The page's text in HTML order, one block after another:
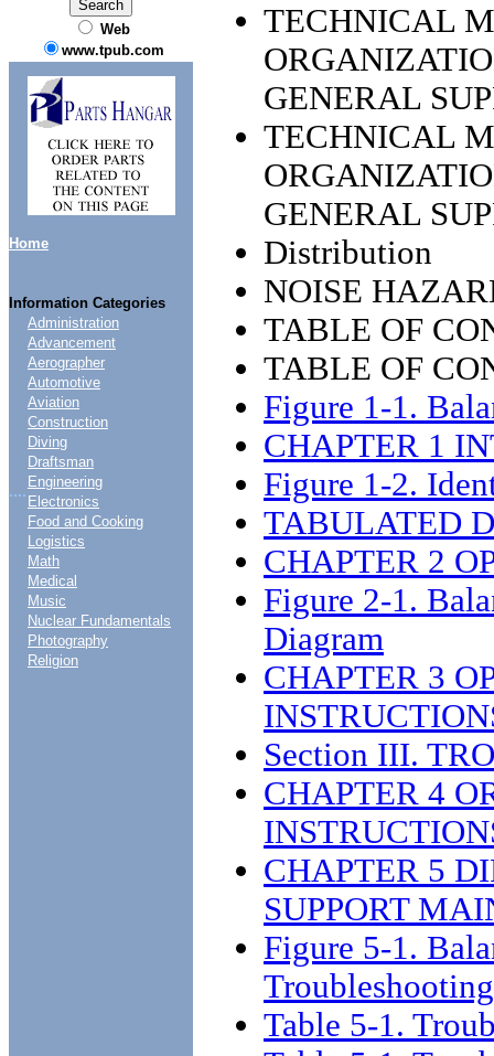
Web
www.tpub.com
Home
Information Categories
....
Administration
Advancement
Aerographer
Automotive
Aviation
Construction
Diving
Draftsman
Engineering
Electronics
Food and Cooking
Logistics
Math
Medical
Music
Nuclear Fundamentals
Photography
Religion
TECHNICAL
GENERAL
TECHNICAL
GENERAL
Distribution
NOISE
TABLE OF
TABLE OF
Figure 1-1.
CHAPTER 1
Figure 1-2.
TABULATED
CHAPTER 2
Figure 2-1.
Diagram
CHAPTER 3
Section III.
CHAPTER 4
CHAPTER 5
SUPPORT
Figure 5-1.
Table 5-1.